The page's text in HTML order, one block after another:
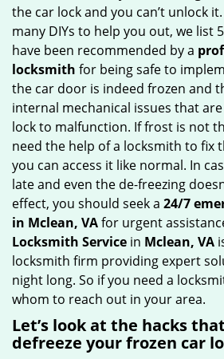
the car lock and you can’t unlock
many DIYs to help you out, we list
have been recommended by a
locksmith for being safe to
the car door is indeed frozen and
internal mechanical issues that
lock to malfunction. If frost is not
need the help of a locksmith to fix
you can access it like normal. In
late and even the de-freezing
effect, you should seek a 24/7
in Mclean, VAfor urgent
Locksmith Service in Mclean, VA
locksmith firm providing expert
night long. So if you need a
whom to reach out in your area.
Let’s look at the hacks
defreeze your frozen car